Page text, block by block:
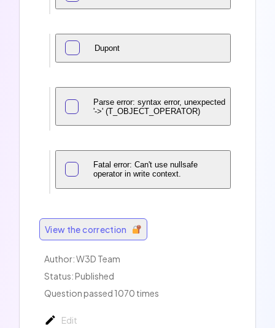
Dupont
Parse error: syntax error, unexpected
'->' (T_OBJECT_OPERATOR)
Fatal error: Can't use nullsafe
operator in write context.
View the correction
Author:W3D Team
Status: Published
Question passed 1070 times
Edit